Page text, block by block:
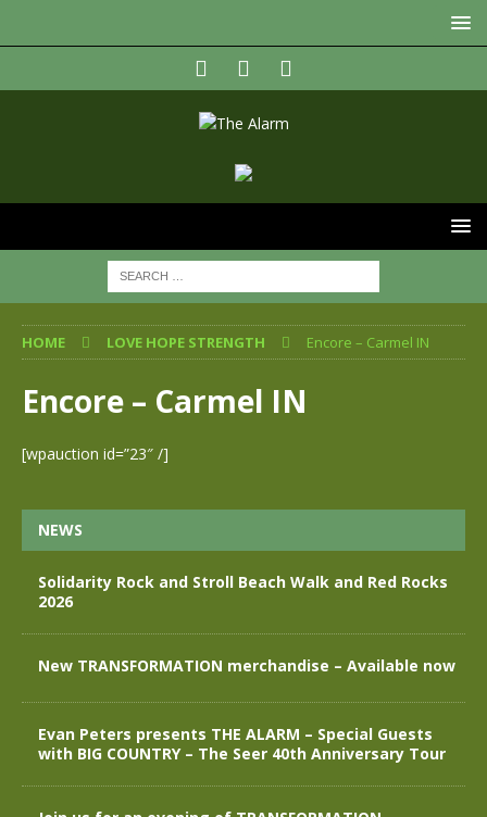
HOME LOVE HOPE STRENGTH Encore – Carmel IN
Encore – Carmel IN
[wpauction id=”23″ /]
NEWS
Solidarity Rock and Stroll Beach Walk and Red Rocks
2026
New TRANSFORMATION merchandise – Available now
Evan Peters presents THE ALARM – Special Guests
with BIG COUNTRY – The Seer 40th Anniversary Tour